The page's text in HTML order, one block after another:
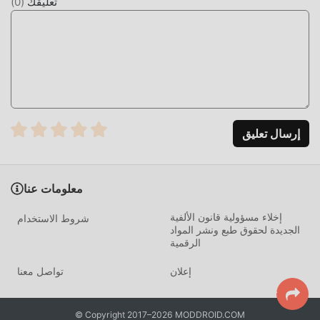
https://t.me/ime_en
أنحاء العالم. إذا كنت ترغب في تنزيل هذا التطبيق ، فإن moddroid
هو خيارك الأفضل. لا يوفر لك moddroid أحدث إصدار من iMe
ومجانية للتثبيت. فقط قم بتنزيل عميل moddroid ، يمكنك تنزيل
وتثبيت iMe 12.8.2 بنقرة واحدة. ماذا تنتظر ، قم بتنزيل moddroid
الآن!
عددًا كبيرًا من المستخدمين. مقارنةً بالتطبيقات التقليدية
إرسال تعليق
معلومات عنا
شروط الاستخدام
إخلاء مسؤولية قانون الألفية
الجديدة لحقوق طبع ونشر المواد
الرقمية
تواصل معنا إعلان
© Copyright 2017–2026 MODDROID.COM